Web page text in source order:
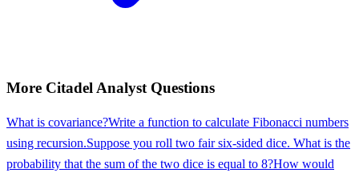
More CitadelAnalystQuestions
What is covariance?Write a function to calculate Fibonacci numbers
using recursion.Suppose you roll two fair six-sided dice. What is the
probability that the sum of the two dice is equal to 8?How would